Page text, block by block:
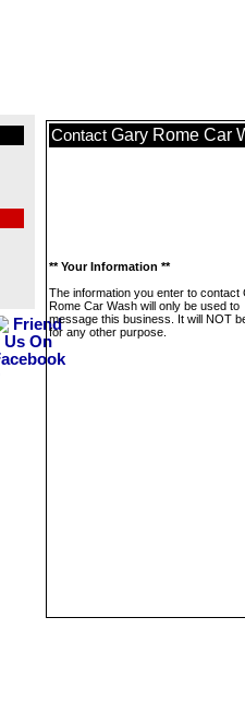
Contact Gary Rome Car
** Your Information **
The information you enter to contact
Rome Car Wash will only be used to
message this business. It will NOT
for any other purpose.